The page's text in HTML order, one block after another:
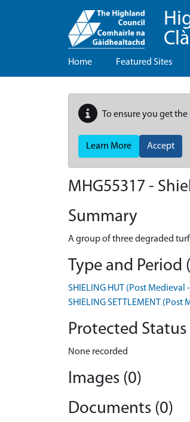
Home Featured Sites
To ensure you get
Learn More Accept
MHG55317 -
Summary
A group of three degraded
Type and Period
SHIELING HUT (Post Medieval
SHIELING SETTLEMENT
Protected Status
None recorded
Images (0)
Documents (0)